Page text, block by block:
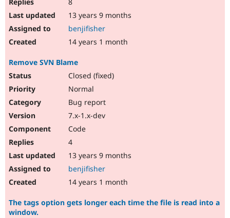
13 years 9 months
benjifisher
14 years 1 month
Remove SVN Blame
Closed (fixed)
Normal
Bug report
7.x-1.x-dev
Code
4
13 years 9 months
benjifisher
14 years 1 month
The tags option gets longer each time the file is read into a
window.